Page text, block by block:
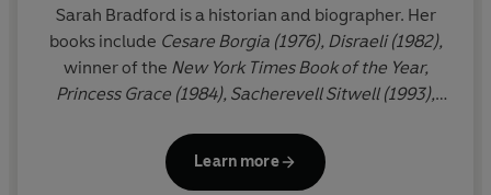
Sarah Bradford is a historian and biographer. Her
books include Cesare Borgia (1976), Disraeli (1982),
winner of the New York Times Book of the Year,
Princess Grace (1984), Sacherevell Sitwell (1993),
(1996), America's Queen: The Life of Jacqueline
Kennedy Onassis (2000), Lucrezia Borgia (2005)
Learn more